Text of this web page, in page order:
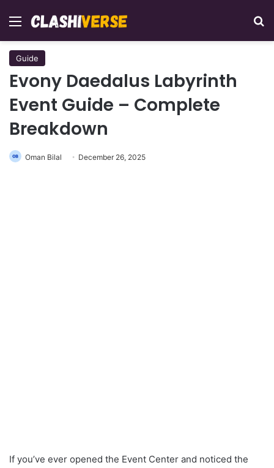
Menu
Guide
Evony Daedalus Labyrinth
Event Guide – Complete
Breakdown
Oman Bilal December 26, 2025
If you’ve ever opened the Event Center and noticed the